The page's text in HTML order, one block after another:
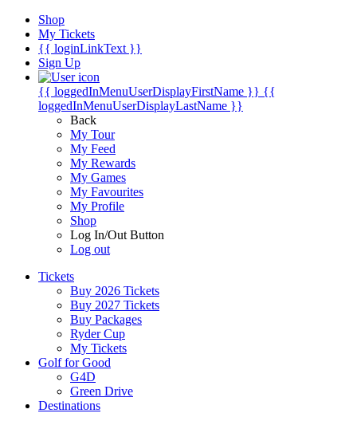
Shop
My Tickets
{{ loginLinkText }}
Sign Up
{{ loggedInMenuUserDisplayFirstName }} {{
loggedInMenuUserDisplayLastName }}
Back
My Tour
My Feed
My Rewards
My Games
My Favourites
My Profile
Shop
Log In/Out Button
Log out
Tickets
Buy 2026 Tickets
Buy 2027 Tickets
Buy Packages
Ryder Cup
My Tickets
Golf for Good
G4D
Green Drive
Destinations